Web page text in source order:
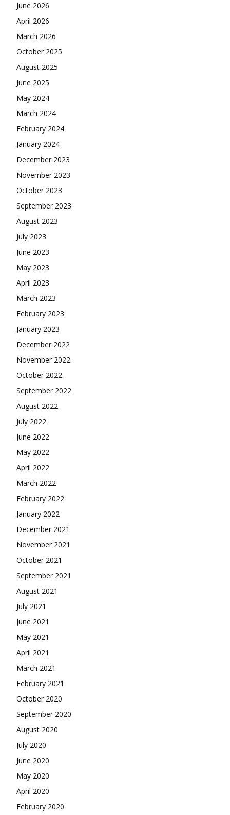
June 2026
April 2026
March 2026
October 2025
August 2025
June 2025
May 2024
March 2024
February 2024
January 2024
December 2023
November 2023
October 2023
September 2023
August 2023
July 2023
June 2023
May 2023
April 2023
March 2023
February 2023
January 2023
December 2022
November 2022
October 2022
September 2022
August 2022
July 2022
June 2022
May 2022
April 2022
March 2022
February 2022
January 2022
December 2021
November 2021
October 2021
September 2021
August 2021
July 2021
June 2021
May 2021
April 2021
March 2021
February 2021
October 2020
September 2020
August 2020
July 2020
June 2020
May 2020
April 2020
February 2020